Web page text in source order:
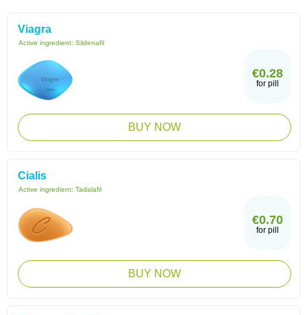
Viagra
Active ingredient: Sildenafil
€0.28
for pill
BUY NOW
Cialis
Active ingredient: Tadalafil
€0.70
for pill
BUY NOW